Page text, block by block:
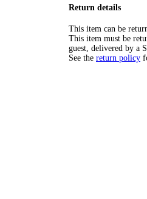
Return details
This item can be
This item must be
guest, delivered by a
See the return policy